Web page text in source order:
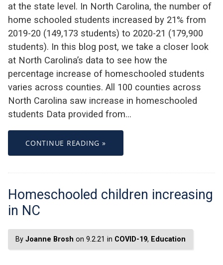
at the state level. In North Carolina, the number of
home schooled students increased by 21% from
2019-20 (149,173 students) to 2020-21 (179,900
students). In this blog post, we take a closer look
at North Carolina’s data to see how the
percentage increase of homeschooled students
varies across counties. All 100 counties across
North Carolina saw increase in homeschooled
students Data provided from…
CONTINUE READING »
Homeschooled children increasing
in NC
By Joanne Brosh on 9.2.21 in COVID-19, Education